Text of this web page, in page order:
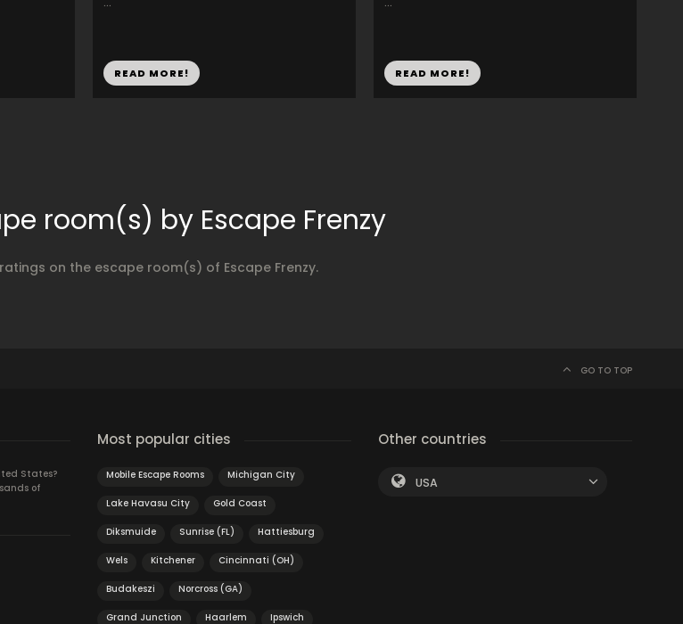
READ MORE! READ MORE!
room(s) by Escape Frenzy
on the escape room(s) of Escape Frenzy.
GO TO TOP
States?
of
Most popular cities
Mobile Escape Rooms Michigan City
Lake Havasu City Gold Coast
Diksmuide Sunrise (FL) Hattiesburg
Wels Kitchener Cincinnati (OH)
Budakeszi Norcross (GA)
Grand Junction Haarlem Ipswich
Other countries
USA